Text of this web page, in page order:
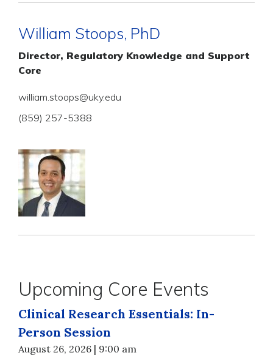
William Stoops, PhD
Director, Regulatory Knowledge and Support
Core
william.stoops@uky.edu
(859) 257-5388
Upcoming Core Events
Clinical Research Essentials: In-
Person Session
August 26, 2026 | 9:00 am